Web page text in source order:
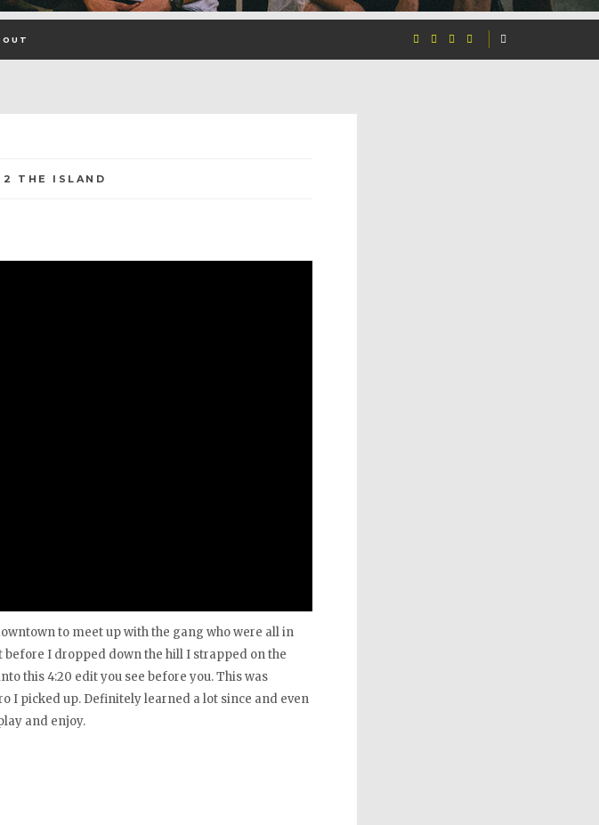
2 THE ISLAND
to meet up with the gang who were all in
before I dropped down the hill I strapped on the
this 4:20 edit you see before you. This was
I picked up. Definitely learned a lot since and even
and enjoy.